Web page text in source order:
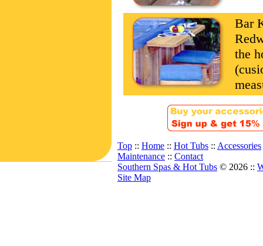
Bar
the
Top :: Home :: Hot Tubs :: Accessories
Maintenance :: Contact
Southern Spas & Hot Tubs © 2026 ::
Site Map